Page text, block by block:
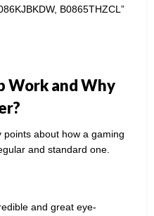
B0865THZCL”
Work and Why
about how a gaming
and standard one.
and great eye-